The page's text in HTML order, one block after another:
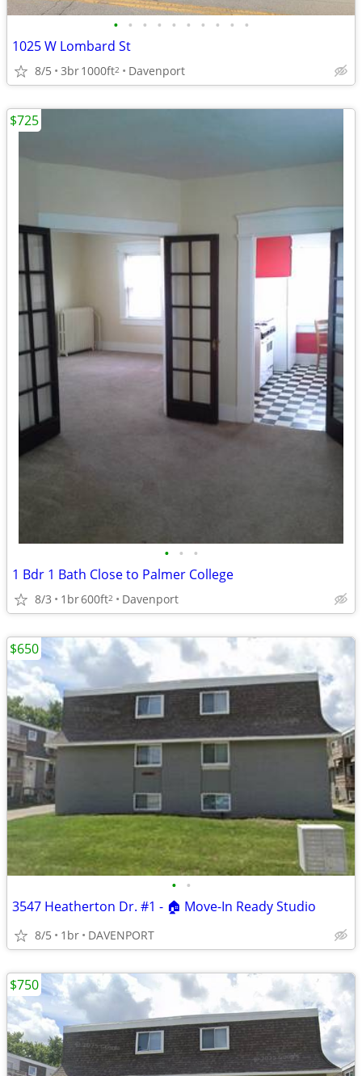
• • • • • • • • • •
1025 W Lombard St
8/5 3br1000ft2 Davenport
• • •
1 Bdr 1 Bath Close to Palmer College
8/3 1br600ft2 Davenport
$725
• •
3547 Heatherton Dr. #1 - 🏠 Move-In Ready Studio
8/5 1br DAVENPORT
$650
$750